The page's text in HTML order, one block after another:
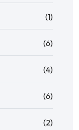
(1)
(6)
(4)
(6)
(2)